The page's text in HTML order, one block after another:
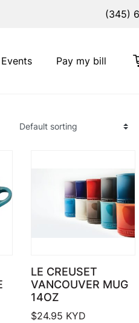
(345)
Pay my bill
Events
LE CREUSET
VANCOUVER MUG
14OZ
$24.95 KYD